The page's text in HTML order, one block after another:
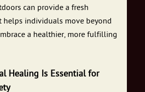
can provide a fresh
helps individuals move beyond
a healthier, more fulfilling
Healing Is Essential for